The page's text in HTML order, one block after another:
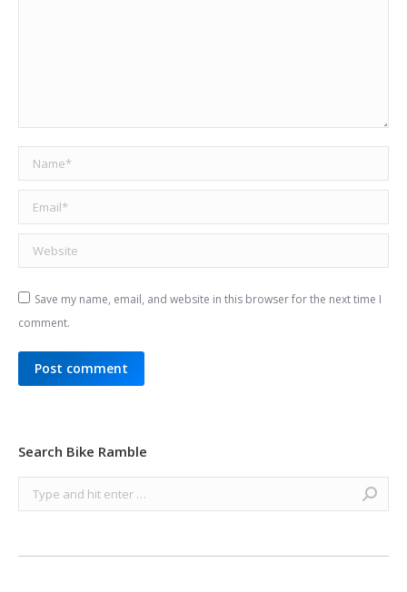
Name *
Email *
Website
Save my name, email, and website in this browser for the next time I
comment.
Post comment
Search Bike Ramble
Search: